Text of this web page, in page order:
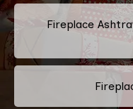
Fireplace